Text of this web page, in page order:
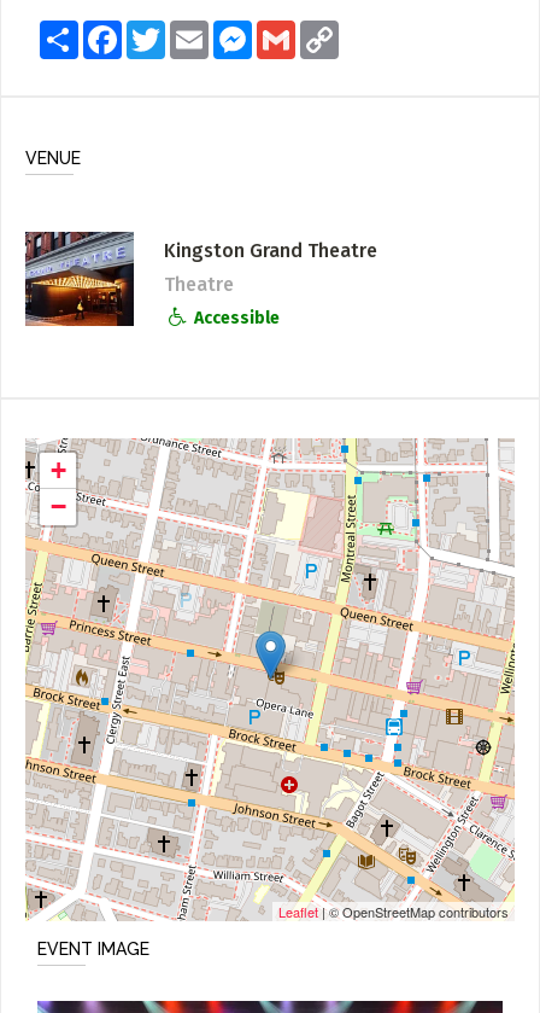
Share FacebookTwitterEmail Messenger
Gmail
VENUE
Kingston Grand Theatre
Theatre
Accessible
+
−
Leaflet| © OpenStreetMap contributors
EVENT IMAGE